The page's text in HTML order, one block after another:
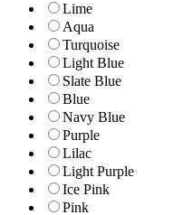
Lime
Aqua
Turquoise
Light Blue
Slate Blue
Blue
Navy Blue
Purple
Lilac
Light Purple
Ice Pink
Pink